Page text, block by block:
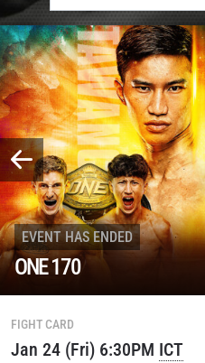
EVENT HAS ENDED
ONE 170
FIGHT CARD
Jan 24 (Fri) 6:30PM ICT
STAY IN THE
Take ONE Championship
to gain access to latest
events.
EMAIL